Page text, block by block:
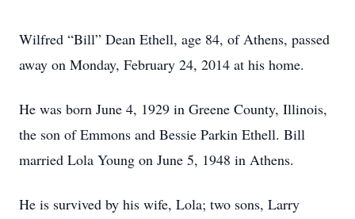
Wilfred “Bill” Dean Ethell, age 84, of Athens, passed
away on Monday, February 24, 2014 at his home.
He was born June 4, 1929 in Greene County, Illinois,
the son of Emmons and Bessie Parkin Ethell. Bill
married Lola Young on June 5, 1948 in Athens.
He is survived by his wife, Lola; two sons, Larry